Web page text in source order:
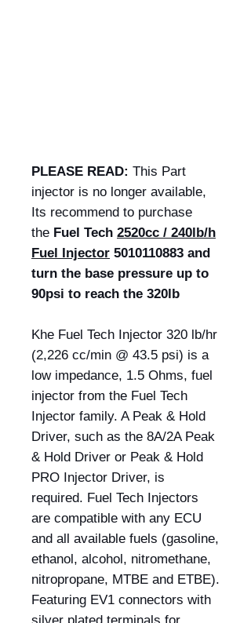
PLEASE READ: This Part
injector is no longer available,
Its recommend to purchase
the Fuel Tech 2520cc / 240lb/h
Fuel Injector 5010110883 and
turn the base pressure up to
90psi to reach the 320lb
Khe Fuel Tech Injector 320 lb/hr
(2,226 cc/min @ 43.5 psi) is a
low impedance, 1.5 Ohms, fuel
injector from the Fuel Tech
Injector family. A Peak & Hold
Driver, such as the 8A/2A Peak
& Hold Driver or Peak & Hold
PRO Injector Driver, is
required. Fuel Tech Injectors
are compatible with any ECU
and all available fuels (gasoline,
ethanol, alcohol, nitromethane,
nitropropane, MTBE and ETBE).
Featuring EV1 connectors with